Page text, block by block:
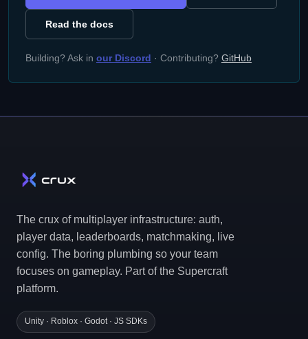
Read the docs
Building? Ask in our Discord · Contributing? GitHub
The crux of multiplayer infrastructure: auth,
player data, leaderboards, matchmaking, live
config. The boring plumbing so your team
focuses on gameplay. Part of the Supercraft
platform.
Unity · Roblox · Godot · JS SDKs